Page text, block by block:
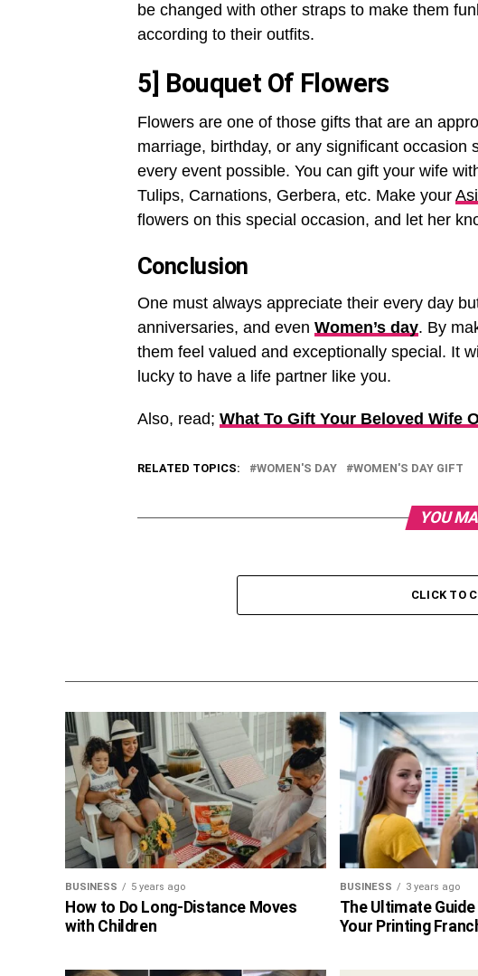
be changed with other straps to make them
according to their outfits.
5] Bouquet Of Flowers
Flowers are one of those gifts that are an
marriage, birthday, or any significant occasion
every event possible. You can gift your wife
Tulips, Carnations, Gerbera, etc. Make your
flowers on this special occasion, and let her
Conclusion
One must always appreciate their every day
anniversaries, and even Women’s day. By
them feel valued and exceptionally special. It
lucky to have a life partner like you.
Also, read; What To Gift Your Beloved Wife
RELATED TOPICS: WOMEN'S DAY WOMEN'S DAY GIFT
YOU
CLICK TO
BUSINESS 5 years ago
How to Do Long-Distance Moves
with Children
BUSINESS 3 years ago
The Ultimate Guide
Your Printing